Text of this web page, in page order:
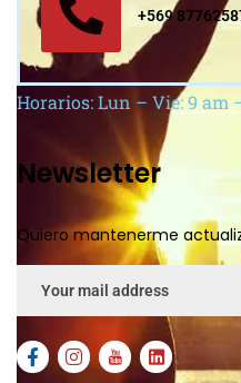
+569
Horarios: Lun – Vie: 9 am
Newsletter
Quiero mantenerme